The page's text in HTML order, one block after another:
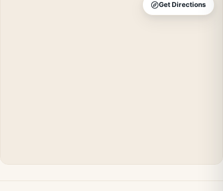
Get Directions